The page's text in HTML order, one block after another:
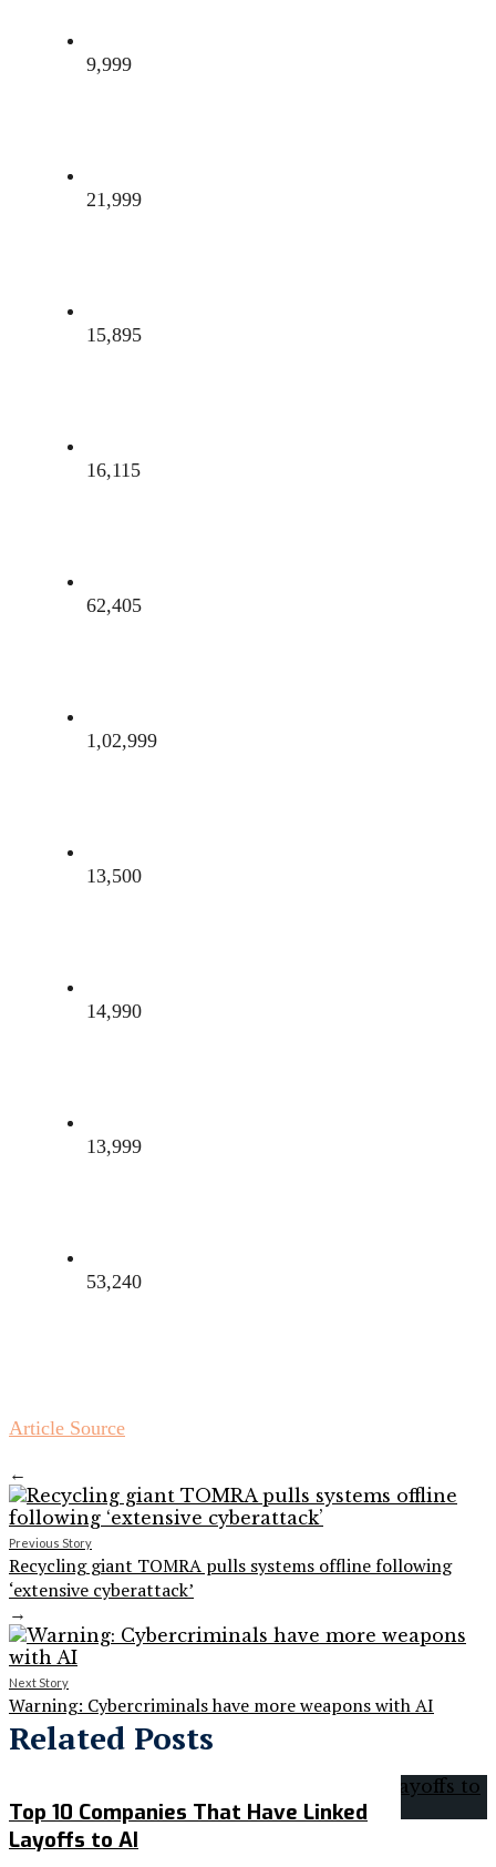
9,999
21,999
15,895
16,115
62,405
1,02,999
13,500
14,990
13,999
53,240
Article Source
←
Previous Story
Recycling giant TOMRA pulls systems offline following
‘extensive cyberattack’
→
Next Story
Warning: Cybercriminals have more weapons with AI
Related Posts
Top 10 Companies That Have Linked
Layoffs to AI